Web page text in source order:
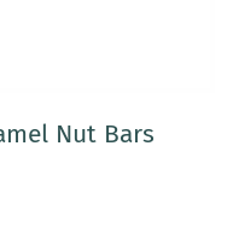
Nut Bars